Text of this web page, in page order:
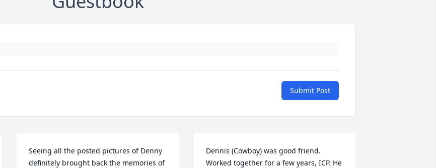
Submit Post
Seeing all the posted pictures of Denny
definitely brought back the memories of
Dennis (Cowboy) was good friend.
Worked together for a few years, ICP. He